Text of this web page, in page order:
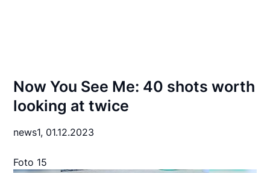
Now You See Me: 40 shots worth
looking at twice
news1, 01.12.2023
Foto 15